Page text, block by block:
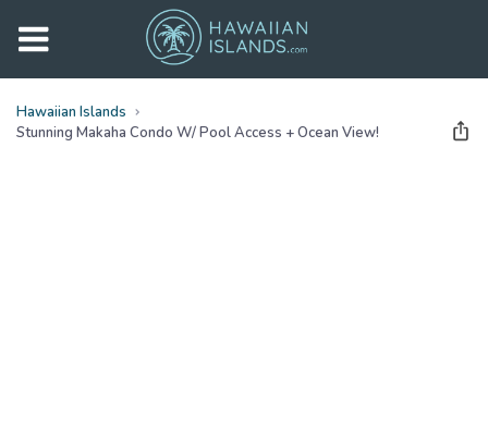
Hawaiian Islands
Stunning Makaha Condo W/ Pool Access + Ocean View!